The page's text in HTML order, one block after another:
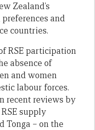
Zealand’s
and
countries.
RSE participation
absence of
and women
labour forces.
recent reviews by
supply
Tonga – on the